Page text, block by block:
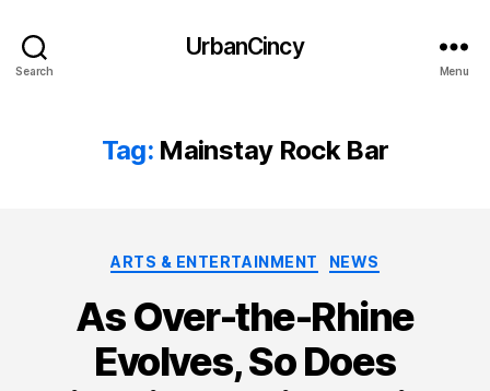
Search
UrbanCincy
Menu
Tag: Mainstay Rock Bar
Categories
ARTS & ENTERTAINMENT NEWS
As Over-the-Rhine
Evolves, So Does